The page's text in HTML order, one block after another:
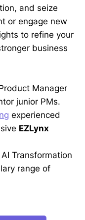
and seize
or engage new
to refine your
business
Manager
junior PMs.
experienced
EZLynx
Transformation
range of